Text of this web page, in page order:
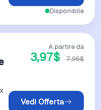
Disponibile
A partire da
3,97$ 7,95$
Vedi Offerta